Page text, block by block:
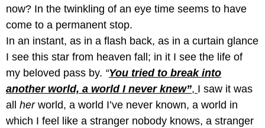
now? In the twinkling of an eye time seems to have
come to a permanent stop.
In an instant, as in a flash back, as in a curtain glance
I see this star from heaven fall; in it I see the life of
my beloved pass by. “You tried to break into
another world, a world I never knew”, I saw it was
all herworld, a world I’ve never known, a world in
which I feel like a stranger nobody knows, a stranger